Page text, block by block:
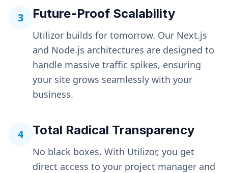
3 Future-Proof Scalability
Utilizor builds for tomorrow. Our Next.js
and Node.js architectures are designed to
handle massive traffic spikes, ensuring
your site grows seamlessly with your
business.
4 Total Radical Transparency
No black boxes. With Utilizor, you get
direct access to your project manager and